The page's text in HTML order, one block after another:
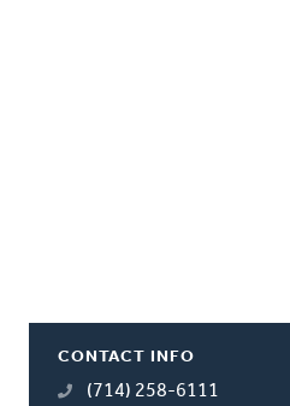
CONTACT INFO
(714) 258-6111